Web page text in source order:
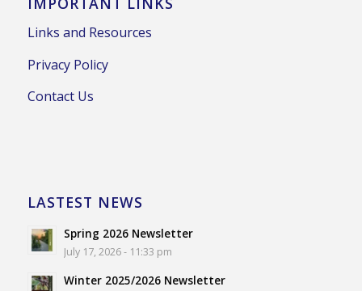
Links and Resources
Privacy Policy
Contact Us
LASTEST NEWS
Spring 2026 Newsletter
July 17, 2026 - 11:33 pm
Winter 2025/2026 Newsletter